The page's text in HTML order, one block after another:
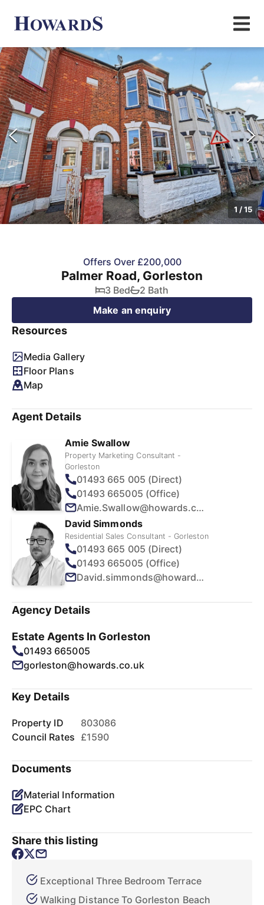
1 /15
Offers Over £200,000
Palmer Road, Gorleston
3 Bed
2 Bath
Make an enquiry
Resources
Media Gallery
Floor Plans
Map
Agent Details
Amie Swallow
Property Marketing Consultant -
Gorleston
01493 665 005 (Direct)
01493 665005 (Office)
Amie.Swallow@howards.co.uk
David Simmonds
Residential Sales Consultant - Gorleston
01493 665 005 (Direct)
01493 665005 (Office)
David.simmonds@howards.co.uk
Agency Details
Estate Agents In Gorleston
01493 665005
gorleston@howards.co.uk
Key Details
Property ID
803086
Council Rates £1590
Documents
Material Information
EPC Chart
Share this listing
Exceptional Three Bedroom Terrace
Walking Distance To Gorleston Beach